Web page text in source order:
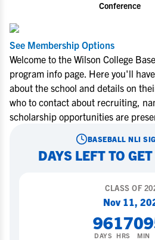
Conference
See Membership Options
Welcome to the Wilson College
program info page. Here you'll
about the school and details on
who to contact about recruiting,
scholarship opportunities are
BASEBALL NLI
DAYS LEFT TO
CLASS OF
Nov 11,
96
DAYS
17
HRS
09
MIN